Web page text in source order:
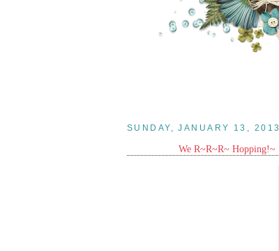
SUNDAY, JANUARY 13, 2013
We R~R~R~ Hopping!~